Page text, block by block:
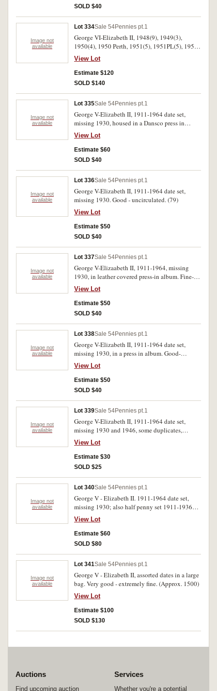
SOLD $40
Image not
available
Lot 334Sale 54Pennies pt.1
George VI-Elizabeth II, 1948(9), 1949(3),
1950(4), 1950 Perth, 1951(5), 1951PL(5), 1951
Perth, 1952(2), 1952 Perth(2), 1953, 1956, 1958.
Some with mint red. Nearly uncirculated-
uncirculated.(36)
View Lot
Estimate $120
SOLD $140
Image not
available
Lot 335Sale 54Pennies pt.1
George V-Elizabeth II, 1911-1964 date set,
missing 1930, housed in a Dansco press in
album. Good-extremely fine.(79)
View Lot
Estimate $60
SOLD $40
Image not
available
Lot 336Sale 54Pennies pt.1
George V-Elizabeth II, 1911-1964 date set,
missing 1930. Good - uncirculated. (79)
View Lot
Estimate $50
SOLD $40
Image not
available
Lot 337Sale 54Pennies pt.1
George V-Elizaabeth II, 1911-1964, missing
1930, in leather covered press-in album. Fine-
extremely fine. (78)
View Lot
Estimate $50
SOLD $40
Image not
available
Lot 338Sale 54Pennies pt.1
George V-Elizabeth II, 1911-1964 date set,
missing 1930, in a press in album. Good-
extremely fine.(77)
View Lot
Estimate $50
SOLD $40
Image not
available
Lot 339Sale 54Pennies pt.1
George V-Elizabeth II, 1911-1964 date set,
missing 1930 and 1946, some duplicates,
housed in a press in album. Poor-extremely fine.
(78)
View Lot
Estimate $30
SOLD $25
Image not
available
Lot 340Sale 54Pennies pt.1
George V - Elizabeth II. 1911-1964 date set,
missing 1930; also half penny set 1911-1936
missing 1923. Good-very fine.
View Lot
Estimate $60
SOLD $80
Image not
available
Lot 341Sale 54Pennies pt.1
George V - Elizabeth II, assorted dates in a large
bag. Very good - extremely fine. (Approx. 1500)
View Lot
Estimate $100
SOLD $130
Auctions
Find upcoming auction
Services
Whether you're a potential